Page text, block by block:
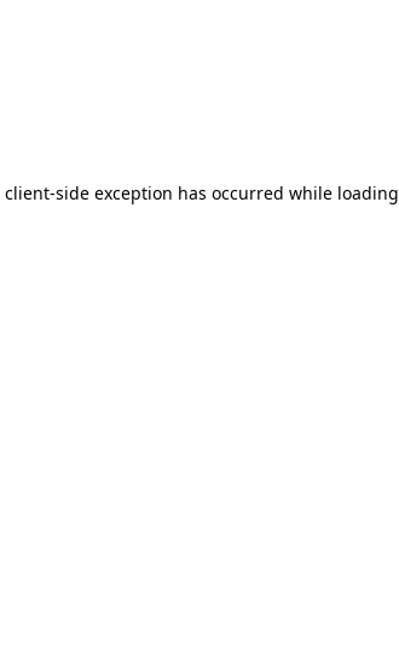
client-side exception has occurred while loading